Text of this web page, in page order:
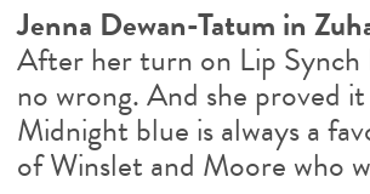
Jenna Dewan-Tatum in
After her turn on Lip
no wrong. And she proved
Midnight blue is always a
of Winslet and Moore who